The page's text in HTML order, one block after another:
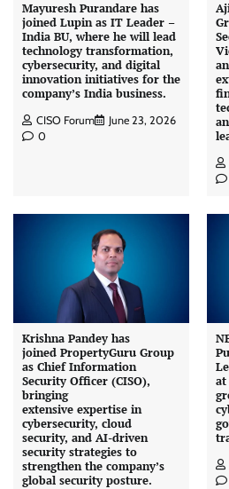
Mayuresh Purandare has
joined Lupin as IT Leader –
India BU, where he will lead
technology transformation,
cybersecurity, and digital
innovation initiatives for the
company’s India business.
CISO Forum
June 23, 2026
0
Krishna Pandey has
joined PropertyGuru Group
as Chief Information
Security Officer (CISO),
bringing
extensive expertise in
cybersecurity, cloud
security, and AI-driven
security strategies to
strengthen the company’s
global security posture.
at